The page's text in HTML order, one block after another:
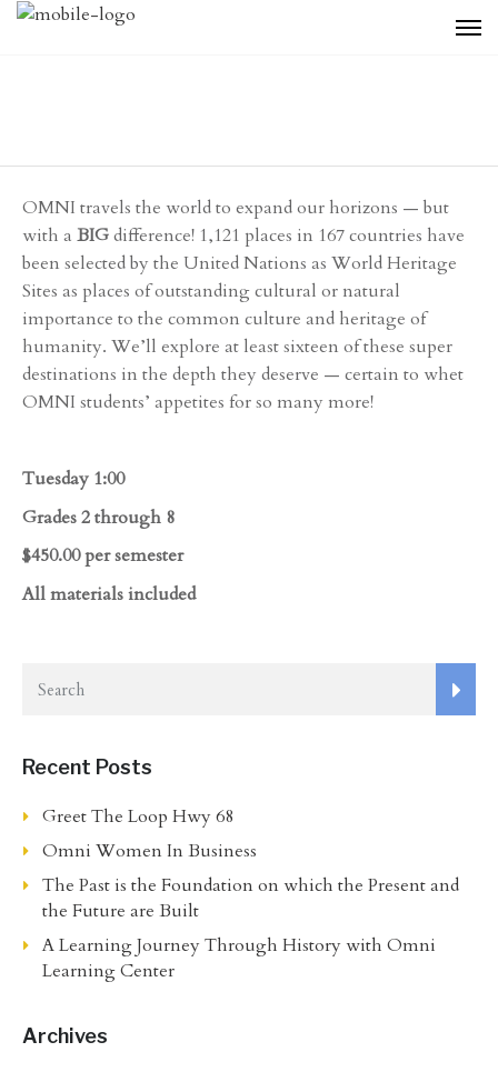
OMNI travels the world to expand our horizons — but
with a BIGdifference! 1,121 places in 167 countries have
been selected by the United Nations as World Heritage
Sites as places of outstanding cultural or natural
importance to the common culture and heritage of
humanity. We’ll explore at least sixteen of these super
destinations in the depth they deserve — certain to whet
OMNI students’ appetites for so many more!
Tuesday 1:00
Grades 2 through 8
$450.00 per semester
All materials included
Recent Posts
Greet The Loop Hwy 68
Omni Women In Business
The Past is the Foundation on which the Present and
the Future are Built
A Learning Journey Through History with Omni
Learning Center
Archives